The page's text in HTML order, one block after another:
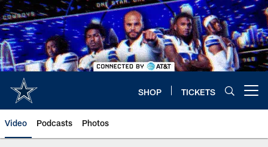
Skip
to
main
content
SHOP TICKETS
Video Podcasts Photos